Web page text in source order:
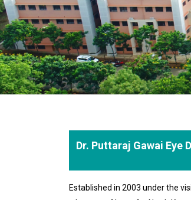
Dr. Puttaraj Gawai Eye
Established in 2003 under the